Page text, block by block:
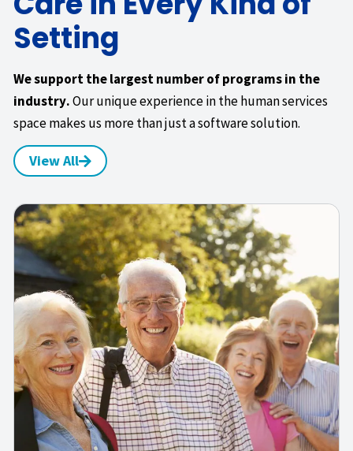
Setting
We support the largest number of programs in the
industry.Our unique experience in the human services
space makes us more than just a software solution.
View All